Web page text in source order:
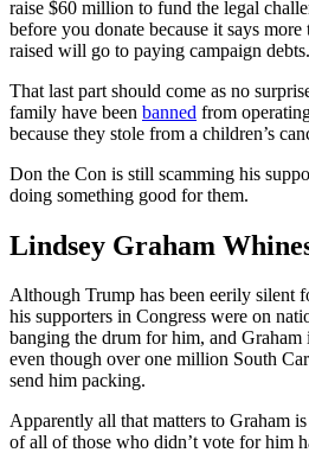
raise $60 million to fund the legal
before you donate because it says
raised will go to paying campaign debts.
That last part should come as no
family have been banned from
because they stole from a children’s
Don the Con is still scamming his
doing something good for them.
Lindsey Graham
Although Trump has been eerily silent
his supporters in Congress were on
banging the drum for him, and
even though over one million South
send him packing.
Apparently all that matters to Graham
of all of those who didn’t vote for him